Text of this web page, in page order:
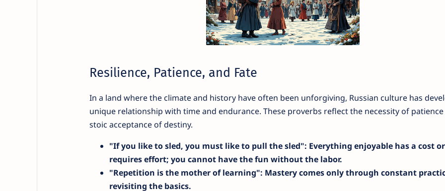
Resilience, Patience, and Fate
In a land where the climate and history have often been unforgiving, Russian culture has
unique relationship with time and endurance. These proverbs reflect the necessity of
stoic acceptance of destiny.
"If you like to sled, you must like to pull the sled": Everything enjoyable has a cost or
requires effort; you cannot have the fun without the labor.
"Repetition is the mother of learning": Mastery comes only through constant
revisiting the basics.